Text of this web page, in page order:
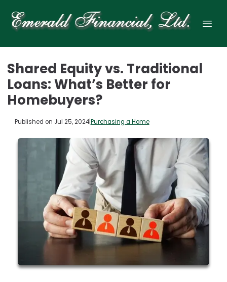
Shared Equity vs. Traditional
Loans: What’s Better for
Homebuyers?
Published on Jul 25, 2024|Purchasing a Home